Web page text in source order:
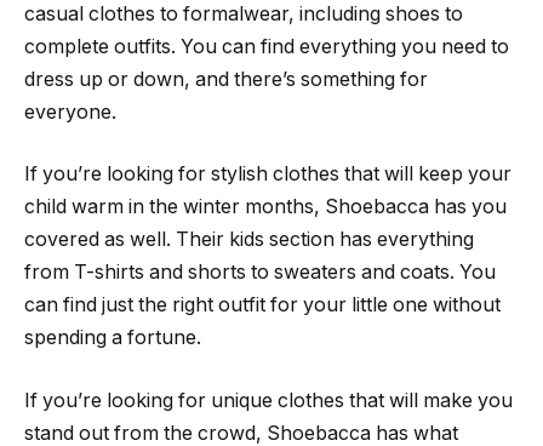
casual clothes to formalwear, including shoes to
complete outfits. You can find everything you need to
dress up or down, and there’s something for
everyone.
If you’re looking for stylish clothes that will keep your
child warm in the winter months, Shoebacca has you
covered as well. Their kids section has everything
from T-shirts and shorts to sweaters and coats. You
can find just the right outfit for your little one without
spending a fortune.
If you’re looking for unique clothes that will make you
stand out from the crowd, Shoebacca has what